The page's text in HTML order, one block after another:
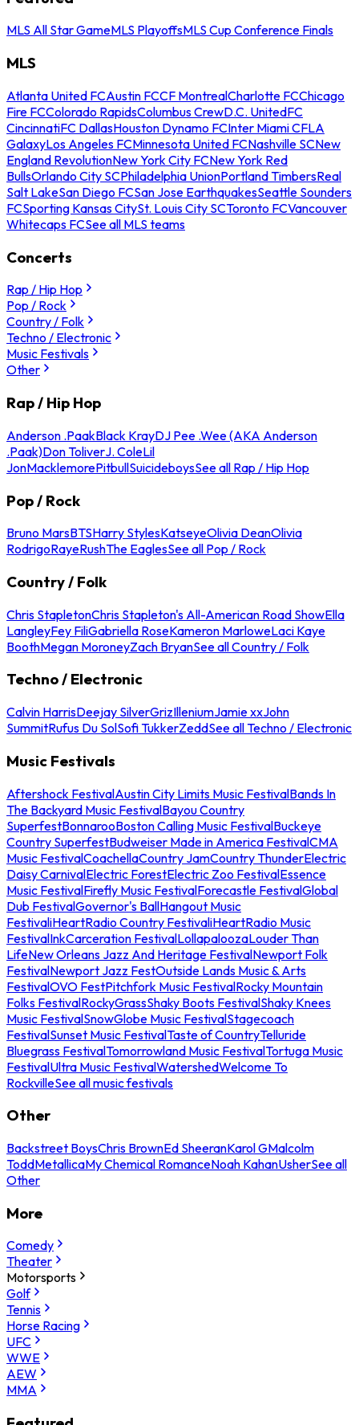
MLS All Star GameMLS PlayoffsMLS Cup Conference Finals
MLS
Atlanta United FCAustin FCCF MontrealCharlotte FCChicago
Fire FCColorado RapidsColumbus CrewD.C. UnitedFC
CincinnatiFC DallasHouston Dynamo FCInter Miami CFLA
GalaxyLos Angeles FCMinnesota United FCNashville SCNew
England RevolutionNew York City FCNew York Red
BullsOrlando City SCPhiladelphia UnionPortland TimbersReal
Salt LakeSan Diego FCSan Jose EarthquakesSeattle Sounders
FCSporting Kansas CitySt. Louis City SCToronto FCVancouver
Whitecaps FCSee all MLS teams
Concerts
Rap / Hip Hop
Pop / Rock
Country / Folk
Techno / Electronic
Music Festivals
Other
Rap / Hip Hop
Anderson .PaakBlack KrayDJ Pee .Wee (AKA Anderson
.Paak)Don ToliverJ. ColeLil
JonMacklemorePitbullSuicideboysSee all Rap / Hip Hop
Pop / Rock
Bruno MarsBTSHarry StylesKatseyeOlivia DeanOlivia
RodrigoRayeRushThe EaglesSee all Pop / Rock
Country / Folk
Chris StapletonChris Stapleton's All-American Road ShowElla
LangleyFey FiliGabriella RoseKameron MarloweLaci Kaye
BoothMegan MoroneyZach BryanSee all Country / Folk
Techno / Electronic
Calvin HarrisDeejay SilverGrizIlleniumJamie xxJohn
SummitRufus Du SolSofi TukkerZeddSee all Techno / Electronic
Music Festivals
Aftershock FestivalAustin City Limits Music FestivalBands In
The Backyard Music FestivalBayou Country
SuperfestBonnarooBoston Calling Music FestivalBuckeye
Country SuperfestBudweiser Made in America FestivalCMA
Music FestivalCoachellaCountry JamCountry ThunderElectric
Daisy CarnivalElectric ForestElectric Zoo FestivalEssence
Music FestivalFirefly Music FestivalForecastle FestivalGlobal
Dub FestivalGovernor's BallHangout Music
FestivaliHeartRadio Country FestivaliHeartRadio Music
FestivalInkCarceration FestivalLollapaloozaLouder Than
LifeNew Orleans Jazz And Heritage FestivalNewport Folk
FestivalNewport Jazz FestOutside Lands Music & Arts
FestivalOVO FestPitchfork Music FestivalRocky Mountain
Folks FestivalRockyGrassShaky Boots FestivalShaky Knees
Music FestivalSnowGlobe Music FestivalStagecoach
FestivalSunset Music FestivalTaste of CountryTelluride
Bluegrass FestivalTomorrowland Music FestivalTortuga Music
FestivalUltra Music FestivalWatershedWelcome To
RockvilleSee all music festivals
Other
Backstreet BoysChris BrownEd SheeranKarol GMalcolm
ToddMetallicaMy Chemical RomanceNoah KahanUsherSee all
Other
More
Comedy
Theater
Motorsports
Golf
Tennis
Horse Racing
UFC
WWE
AEW
MMA